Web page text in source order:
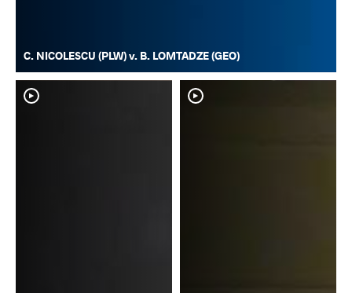
C. NICOLESCU (PLW) v. B. LOMTADZE (GEO)